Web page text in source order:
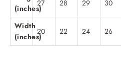
(inches)
27 28 29 30
Width
(inches)
20 22 24 26